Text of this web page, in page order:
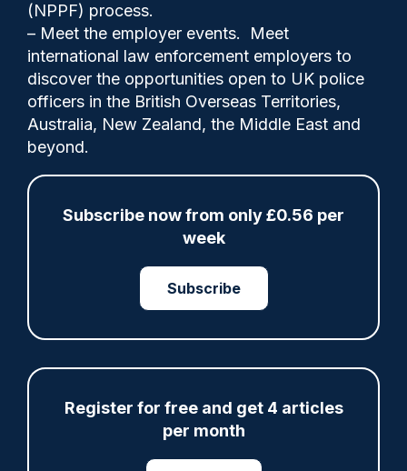
(NPPF) process.
– Meet the employer events. Meet
international law enforcement employers to
discover the opportunities open to UK police
officers in the British Overseas Territories,
Australia, New Zealand, the Middle East and
beyond.
Subscribe now from only £0.56 per
week
Subscribe
Register for free and get 4 articles
per month
Comments
That's the view of Andy Spence, chair of
Leicestershire Police Federation, who was
responding after the region's Police and
Crime Commissioner (PCC), Rupert
Share Save
ARTICLE
Fundraising colleagues pay respects at spot